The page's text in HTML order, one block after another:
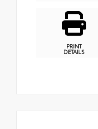
PRINT
DETAILS